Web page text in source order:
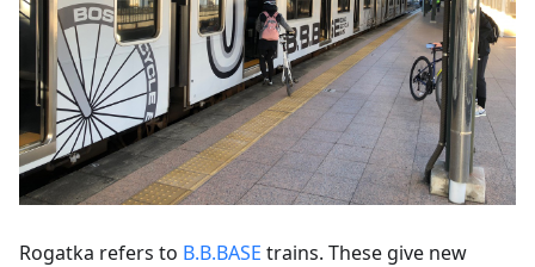
Rogatka refers to B.B.BASE trains. These give new